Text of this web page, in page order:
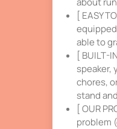
[ EASY
able to
[ BUILT-
speaker,
chores,
stand
[ OUR
problem